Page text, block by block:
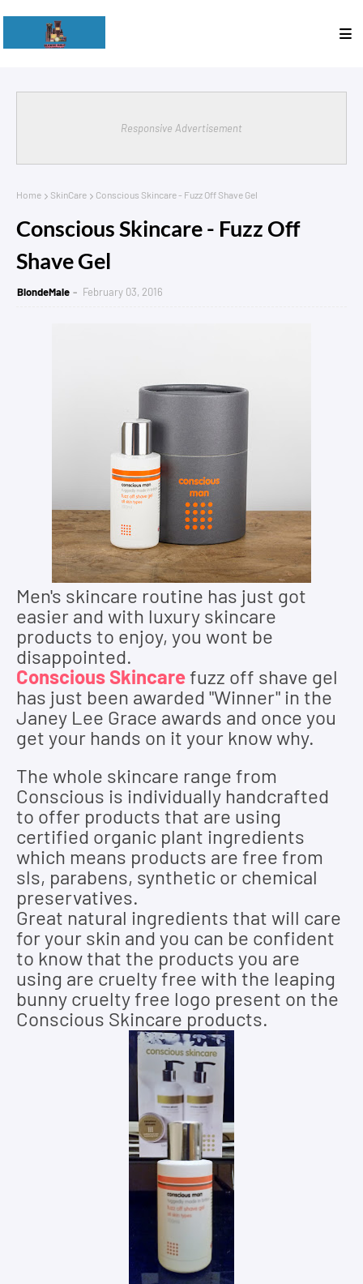
Responsive Advertisement
Home SkinCare Conscious Skincare - Fuzz Off Shave Gel
Conscious Skincare - Fuzz Off
Shave Gel
BlondeMale February 03, 2016
Men's skincare routine has just got
easier and with luxury skincare
products to enjoy, you wont be
disappointed.
Conscious Skincarefuzz off shave gel
has just been awarded "Winner" in the
Janey Lee Grace awards and once you
get your hands on it your know why.
The whole skincare range from
Conscious is individually handcrafted
to offer products that are using
certified organic plant ingredients
which means products are free from
sls, parabens, synthetic or chemical
preservatives.
Great natural ingredients that will care
for your skin and you can be confident
to know that the products you are
using are cruelty free with the leaping
bunny cruelty free logo present on the
Conscious Skincare products.